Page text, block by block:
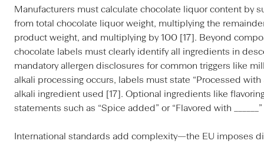
Manufacturers must calculate chocolate liquor content by
from total chocolate liquor weight, multiplying the
product weight, and multiplying by 100 [17]. Beyond
chocolate labels must clearly identify all ingredients in
mandatory allergen disclosures for common triggers like
alkali processing occurs, labels must state “Processed
alkali ingredient used [17]. Optional ingredients like
statements such as “Spice added” or “Flavored with ______”
International standards add complexity—the EU imposes